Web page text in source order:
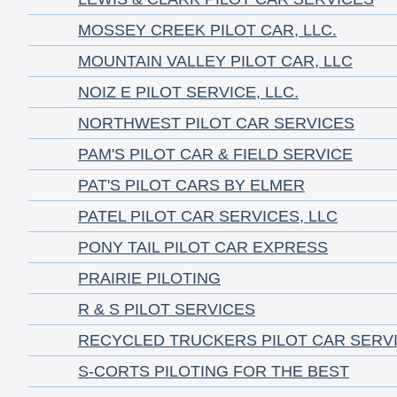
MOSSEY CREEK PILOT CAR, LLC.
MOUNTAIN VALLEY PILOT CAR, LLC
NOIZ E PILOT SERVICE, LLC.
NORTHWEST PILOT CAR SERVICES
PAM'S PILOT CAR & FIELD SERVICE
PAT'S PILOT CARS BY ELMER
PATEL PILOT CAR SERVICES, LLC
PONY TAIL PILOT CAR EXPRESS
PRAIRIE PILOTING
R & S PILOT SERVICES
RECYCLED TRUCKERS PILOT CAR
S-CORTS PILOTING FOR THE BEST